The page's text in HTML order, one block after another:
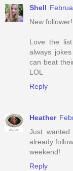
Shell
New follower!
Love the
always
can beat
LOL
Reply
Heather
Just
already
weekend!
Reply